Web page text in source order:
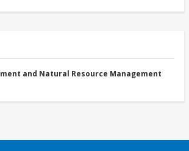
and Natural Resource Management